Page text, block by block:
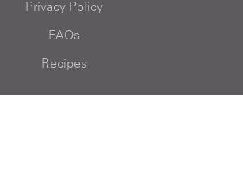
Privacy Policy
FAQs
Recipes